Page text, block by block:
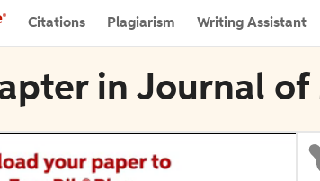
Citations Plagiarism Writing Assistant
in Journal